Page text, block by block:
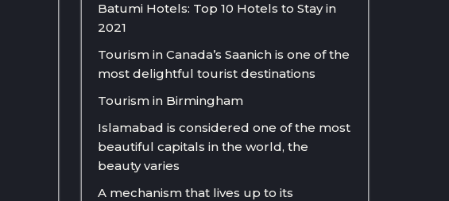
Batumi Hotels: Top 10 Hotels to Stay in
2021
Tourism in Canada’s Saanich is one of the
most delightful tourist destinations
Tourism in Birmingham
Islamabad is considered one of the most
beautiful capitals in the world, the
beauty varies
A mechanism that lives up to its